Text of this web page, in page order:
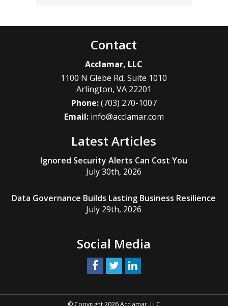
Contact
Acclamar, LLC
1100 N Glebe Rd, Suite 1010
Arlington, VA 22201
Phone:(703) 270-1007
Email: info@acclamar.com
Latest Articles
Ignored Security Alerts Can Cost You
July 30th, 2026
Data Governance Builds Lasting Business Resilience
July 29th, 2026
Social Media
© Copyright 2026 Acclamar, LLC